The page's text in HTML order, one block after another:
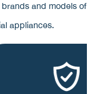
and models of
appliances.